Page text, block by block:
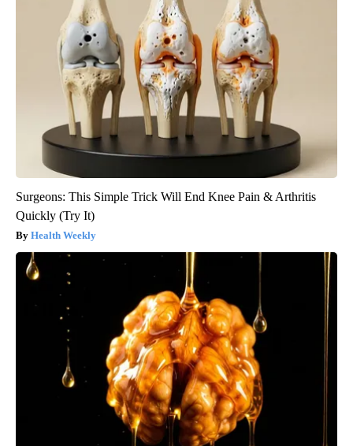
Surgeons: This Simple Trick Will End Knee Pain & Arthritis
Quickly (Try It)
Health Weekly